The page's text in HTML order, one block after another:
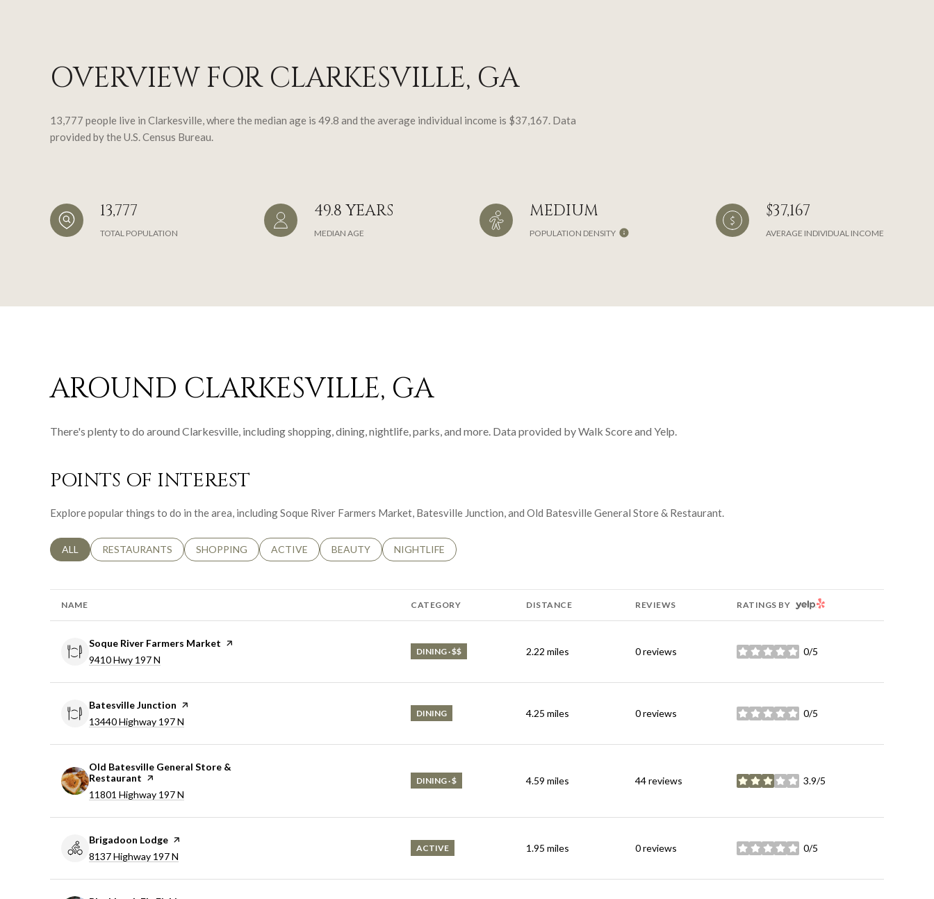
OVERVIEW FOR CLARKESVILLE, GA
13,777 people live in Clarkesville, where the median age is 49.8 and the average individual income is $37,167. Data
provided by the U.S. Census Bureau.
13,777
TOTAL POPULATION
49.8 YEARS
MEDIAN AGE
MEDIUM
POPULATION DENSITY
$37,167
AVERAGE INDIVIDUAL INCOME
AROUND CLARKESVILLE, GA
There's plenty to do around Clarkesville, including shopping, dining, nightlife, parks, and more. Data provided by Walk Score and Yelp.
POINTS OF INTEREST
Explore popular things to do in the area, including Soque River Farmers Market, Batesville Junction, and Old Batesville General Store & Restaurant.
SEARCH BUSINESSES RELATED TO
ALL SEARCH BUSINESSES RELATED TO
RESTAURANTS SEARCH BUSINESSES RELATED TO
SHOPPING SEARCH BUSINESSES RELATED TO
ACTIVE SEARCH BUSINESSES RELATED TO
BEAUTY SEARCH BUSINESSES RELATED TO
NIGHTLIFE
NAME CATEGORY DISTANCE REVIEWS RATINGS BY YELP
Visit the
Soque River Farmers Market page on Yelp
Search
9410 Hwy 197 N
DINING · $$ 2.22 miles 0 reviews 0/5
stars
Visit the
Batesville Junction page on Yelp
Search
13440 Highway 197 N
DINING 4.25 miles 0 reviews 0/5
stars
Visit the
Old Batesville General Store &
Restaurant page on Yelp
Search
11801 Highway 197 N
DINING · $ 4.59 miles 44 reviews 3.9/5
stars
Visit the
Brigadoon Lodge page on Yelp
Search
8137 Highway 197 N
ACTIVE 1.95 miles 0 reviews 0/5
stars